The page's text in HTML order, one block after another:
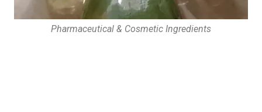
Pharmaceutical & Cosmetic Ingredients